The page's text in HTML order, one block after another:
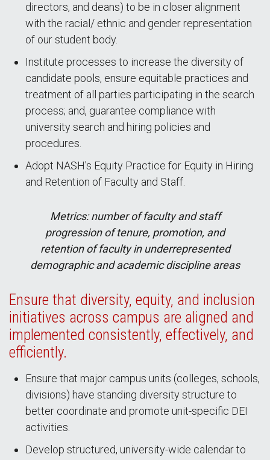
directors, and deans) to be in closer alignment
with the racial/ ethnic and gender representation
of our student body.
Institute processes to increase the diversity of
candidate pools, ensure equitable practices and
treatment of all parties participating in the search
process; and, guarantee compliance with
university search and hiring policies and
procedures.
Adopt NASH's Equity Practice for Equity in Hiring
and Retention of Faculty and Staff.
Metrics: number of faculty and staff
progression of tenure, promotion, and
retention of faculty in underrepresented
demographic and academic discipline areas
Ensure that diversity, equity, and inclusion
initiatives across campus are aligned and
implemented consistently, effectively, and
efficiently.
Ensure that major campus units (colleges, schools,
divisions) have standing diversity structure to
better coordinate and promote unit-specific DEI
activities.
Develop structured, university-wide calendar to